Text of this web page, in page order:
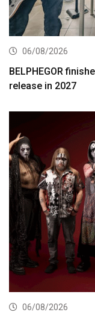
06/08/2026
BELPHEGOR
release in 2027
06/08/2026